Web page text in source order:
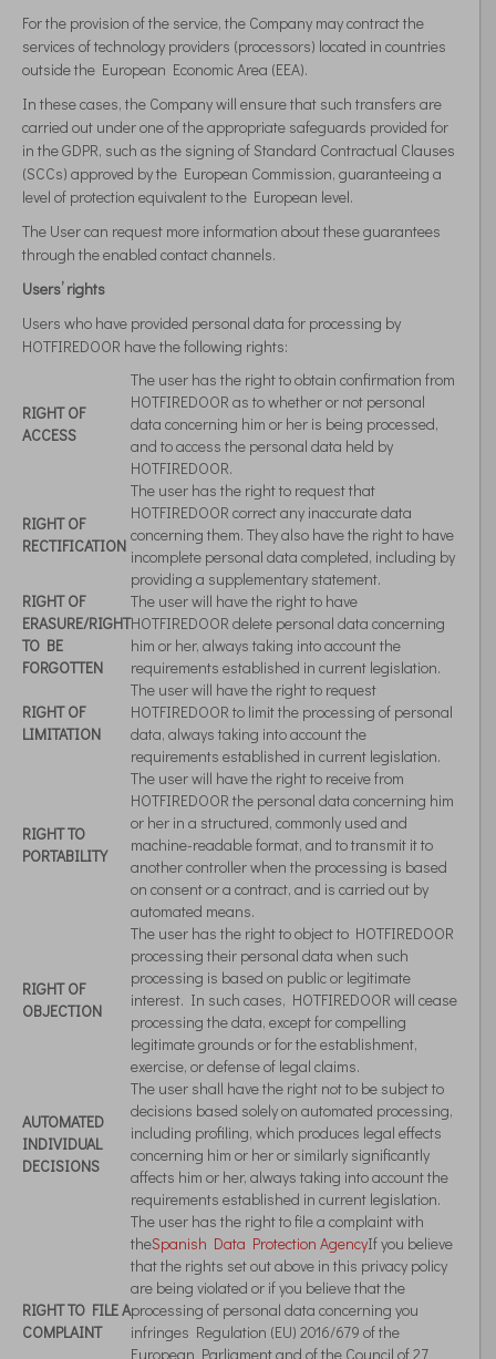
For the provision of the service, the Company may contract the
services of technology providers (processors) located in countries
outside the European Economic Area (EEA).
In these cases, the Company will ensure that such transfers are
carried out under one of the appropriate safeguards provided for
in the GDPR, such as the signing of Standard Contractual Clauses
(SCCs) approved by the European Commission, guaranteeing a
level of protection equivalent to the European level.
The User can request more information about these guarantees
through the enabled contact channels.
Users’ rights
Users who have provided personal data for processing by
HOTFIREDOOR have the following rights:
RIGHT OF
ACCESS
The user has the right to obtain confirmation from
HOTFIREDOOR as to whether or not personal
data concerning him or her is being processed,
and to access the personal data held by
HOTFIREDOOR.
RIGHT OF
RECTIFICATION
The user has the right to request that
HOTFIREDOOR correct any inaccurate data
concerning them. They also have the right to have
incomplete personal data completed, including by
providing a supplementary statement.
RIGHT OF
ERASURE/RIGHT
TO BE
FORGOTTEN
The user will have the right to have
HOTFIREDOOR delete personal data concerning
him or her, always taking into account the
requirements established in current legislation.
RIGHT OF
LIMITATION
The user will have the right to request
HOTFIREDOOR to limit the processing of personal
data, always taking into account the
requirements established in current legislation.
RIGHT TO
PORTABILITY
The user will have the right to receive from
HOTFIREDOOR the personal data concerning him
or her in a structured, commonly used and
machine-readable format, and to transmit it to
another controller when the processing is based
on consent or a contract, and is carried out by
automated means.
RIGHT OF
OBJECTION
The user has the right to object to HOTFIREDOOR
processing their personal data when such
processing is based on public or legitimate
interest. In such cases, HOTFIREDOOR will cease
processing the data, except for compelling
legitimate grounds or for the establishment,
exercise, or defense of legal claims.
AUTOMATED
INDIVIDUAL
DECISIONS
The user shall have the right not to be subject to
decisions based solely on automated processing,
including profiling, which produces legal effects
concerning him or her or similarly significantly
affects him or her, always taking into account the
requirements established in current legislation.
RIGHT TO FILE A
COMPLAINT
The user has the right to file a complaint with
theSpanish Data Protection AgencyIf you believe
that the rights set out above in this privacy policy
are being violated or if you believe that the
processing of personal data concerning you
infringes Regulation (EU) 2016/679 of the
European Parliament and of the Council of 27